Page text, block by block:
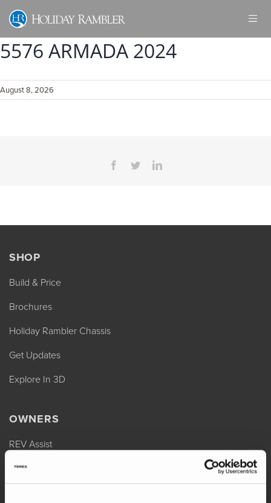
Skip
content
5576 ARMADA 2024
August 8, 2026
Facebook
TwitterLinkedIn
SHOP
Build & Price
Brochures
Holiday Rambler Chassis
Get Updates
Explore In 3D
OWNERS
REV Assist
Owner Manuals